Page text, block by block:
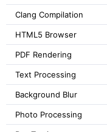
Clang Compilation
HTML5 Browser
PDF Rendering
Text Processing
Background Blur
Photo Processing